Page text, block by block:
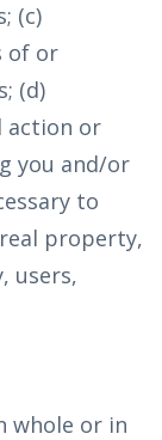
(c)
of or
(d)
action or
you and/or
to
property,
users,
whole or in